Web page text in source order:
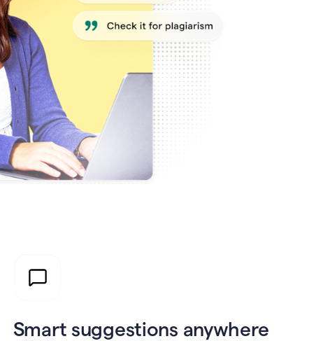
Smart suggestions anywhere